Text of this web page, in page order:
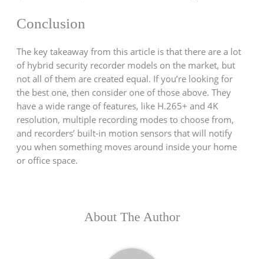
Conclusion
The key takeaway from this article is that there are a lot
of hybrid security recorder models on the market, but
not all of them are created equal. If you’re looking for
the best one, then consider one of those above. They
have a wide range of features, like H.265+ and 4K
resolution, multiple recording modes to choose from,
and recorders’ built-in motion sensors that will notify
you when something moves around inside your home
or office space.
About The Author